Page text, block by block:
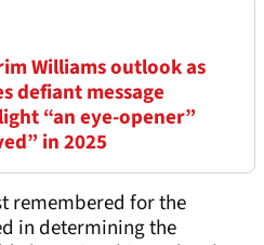
Williams outlook as
defiant message
“an eye-opener”
in 2025
remembered for the
in determining the